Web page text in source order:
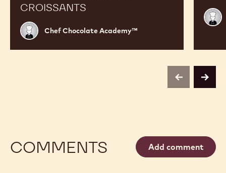
CROISSANTS
Chef
Chocolate
Academy™
Chef Chocolate Academy™
Chef
previousnext
COMMENTS Add comment